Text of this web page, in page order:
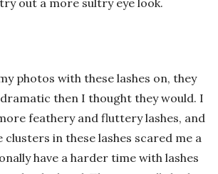
photos with these lashes on, they
then I thought they would. I
feathery and fluttery lashes, and
in these lashes scared me a
have a harder time with lashes